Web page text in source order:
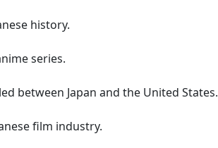
history.
series.
between Japan and the United States.
film industry.